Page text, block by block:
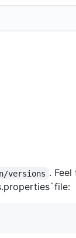
versions .